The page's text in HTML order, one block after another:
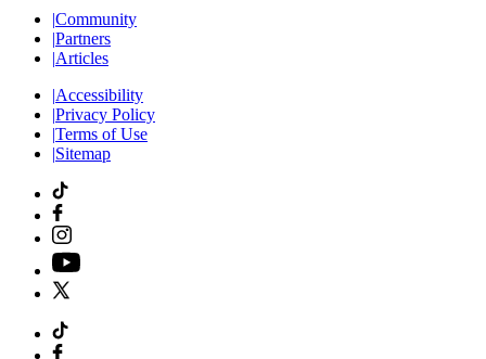
|Community
|Partners
|Articles
|Accessibility
|Privacy Policy
|Terms of Use
|Sitemap